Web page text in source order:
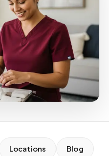
Locations Blog